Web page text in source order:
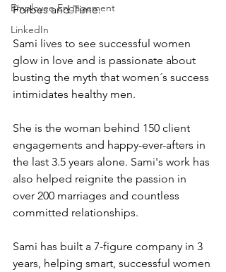
Employee Engagement
LinkedIn
Forbes and Time.
Sami lives to see successful women
glow in love and is passionate about
busting the myth that women´s success
intimidates healthy men.
She is the woman behind 150 client
engagements and happy-ever-afters in
the last 3.5 years alone. Sami's work has
also helped reignite the passion in
over 200 marriages and countless
committed relationships.
Sami has built a 7-figure company in 3
years, helping smart, successful women